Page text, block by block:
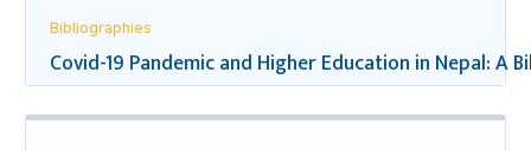
Bibliographies
Covid-19 Pandemic and Higher Education in Nepal: A